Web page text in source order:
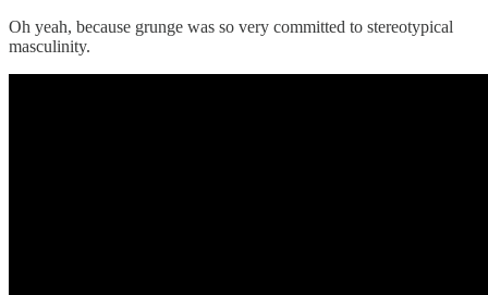
Oh yeah, because grunge was so very committed to stereotypical
masculinity.